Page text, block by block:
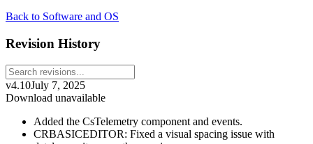
Back to Software and OS
Revision History
v4.10July 7, 2025
Download unavailable
Added the CsTelemetry component and events.
CRBASICEDITOR: Fixed a visual spacing issue with